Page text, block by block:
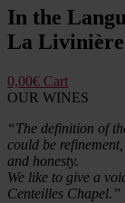
In the
La
0,00€ Cart
OUR WINES
“The definition of
could be
and honesty.
We like to give a
Centeilles Chapel.”